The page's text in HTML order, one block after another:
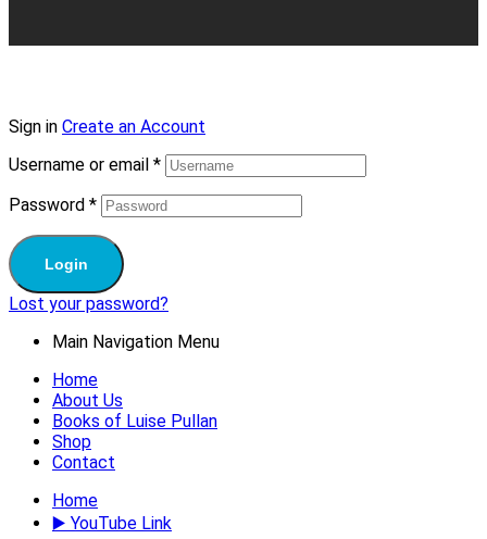
Sign in Create an Account
Username or email *
Password *
Login
Lost your password?
Main Navigation Menu
Home
About Us
Books of Luise Pullan
Shop
Contact
Home
▶️ YouTube Link